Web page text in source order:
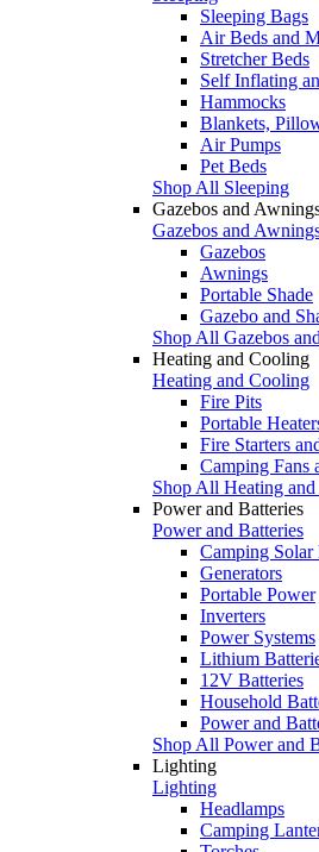
Sleeping Bags
Air Beds and
Stretcher Beds
Self Inflating
Hammocks
Blankets,
Air Pumps
Pet Beds
Shop All Sleeping
Gazebos and
Gazebos and
Gazebos
Awnings
Portable Shade
Gazebo and
Shop All Gazebos
Heating and Cooling
Heating and Cooling
Fire Pits
Portable
Fire Starters
Camping Fans
Shop All Heating
Power and Batteries
Power and Batteries
Camping Solar
Generators
Portable Power
Inverters
Power Systems
Lithium
12V Batteries
Household
Power and
Shop All Power and
Lighting
Lighting
Headlamps
Camping